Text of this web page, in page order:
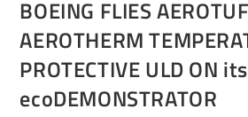
BOEING FLIES
AEROTHERM
PROTECTIVE ULD ON
ecoDEMONSTRATOR